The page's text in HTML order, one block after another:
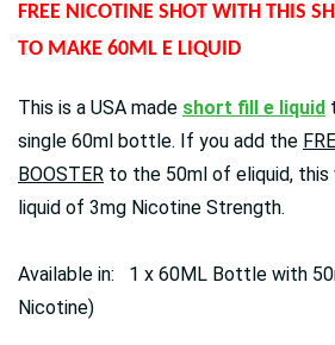
FREE NICOTINE SHOT WITH THIS
TO MAKE 60ML E LIQUID
This is a USA made short fill e liquid
single 60ml bottle. If you add the
BOOSTER to the 50ml of eliquid, this
liquid of 3mg Nicotine Strength.
Available in: 1 x 60ML Bottle with
Nicotine)